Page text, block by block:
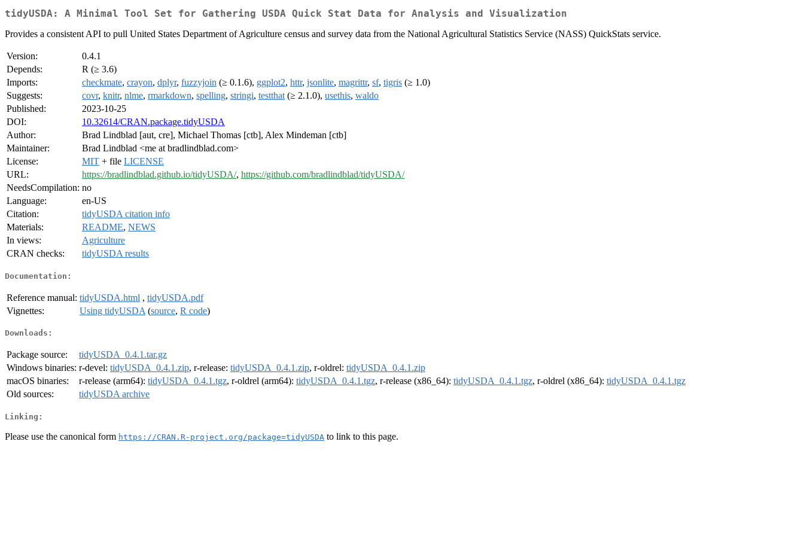
tidyUSDA: A Minimal Tool Set for Gathering USDA Quick Stat Data for Analysis and Visualization
Provides a consistent API to pull United States Department of Agriculture census and survey data from the National Agricultural Statistics Service (NASS) QuickStats service.
Version:
0.4.1
Depends:
R (≥ 3.6)
Imports:
checkmate, crayon, dplyr, fuzzyjoin (≥ 0.1.6), ggplot2, httr, jsonlite, magrittr, sf, tigris (≥ 1.0)
Suggests:
covr, knitr, nlme, rmarkdown, spelling, stringi, testthat (≥ 2.1.0), usethis, waldo
Published:
2023-10-25
DOI:
10.32614/CRAN.package.tidyUSDA
Author:
Brad Lindblad [aut, cre], Michael Thomas [ctb], Alex Mindeman [ctb]
Maintainer:
Brad Lindblad <me at bradlindblad.com>
License:
MIT + file LICENSE
URL:
https://bradlindblad.github.io/tidyUSDA/, https://github.com/bradlindblad/tidyUSDA/
NeedsCompilation: no
Language:
en-US
Citation:
tidyUSDA citation info
Materials:
README, NEWS
In views:
Agriculture
CRAN checks:
tidyUSDA results
Documentation:
Reference manual: tidyUSDA.html , tidyUSDA.pdf
Vignettes:
Using tidyUSDA (source, R code)
Downloads:
Package source:
tidyUSDA_0.4.1.tar.gz
Windows binaries: r-devel: tidyUSDA_0.4.1.zip, r-release: tidyUSDA_0.4.1.zip, r-oldrel: tidyUSDA_0.4.1.zip
macOS binaries:
r-release (arm64): tidyUSDA_0.4.1.tgz, r-oldrel (arm64): tidyUSDA_0.4.1.tgz, r-release (x86_64): tidyUSDA_0.4.1.tgz, r-oldrel (x86_64): tidyUSDA_0.4.1.tgz
Old sources:
tidyUSDA archive
Linking:
Please use the canonical form https://CRAN.R-project.org/package=tidyUSDA to link to this page.